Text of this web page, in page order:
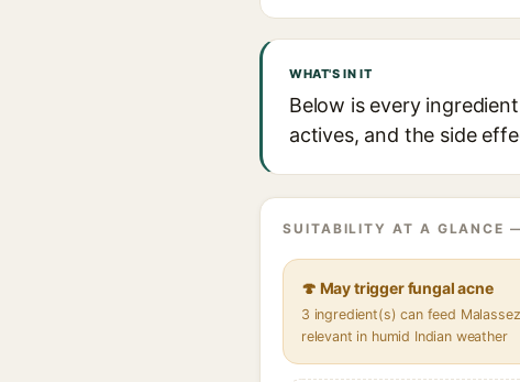
WHAT'S IN IT
Below is every
actives, and the side
SUITABILITY AT A GLANCE
🍄 May trigger fungal acne
3 ingredient(s) can feed
relevant in humid Indian weather